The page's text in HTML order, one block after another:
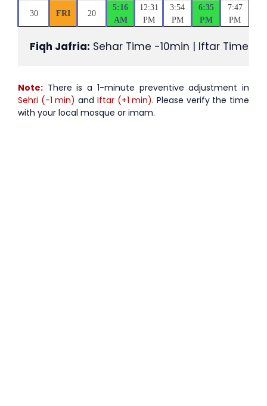
30 FRI 20
5:16
AM
12:31
PM
3:54
PM
6:35
PM
7:47
PM
Fiqh Jafria: Sehar Time -10min | Iftar Time
Note: There is a 1-minute preventive adjustment in
Sehri (-1 min) and Iftar (+1 min). Please verify the time
with your local mosque or imam.